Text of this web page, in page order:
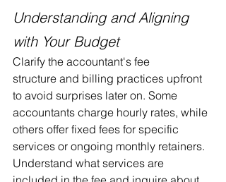
Understanding and Aligning
with Your Budget
Clarify the accountant's fee
structure and billing practices upfront
to avoid surprises later on. Some
accountants charge hourly rates, while
others offer fixed fees for specific
services or ongoing monthly retainers.
Understand what services are